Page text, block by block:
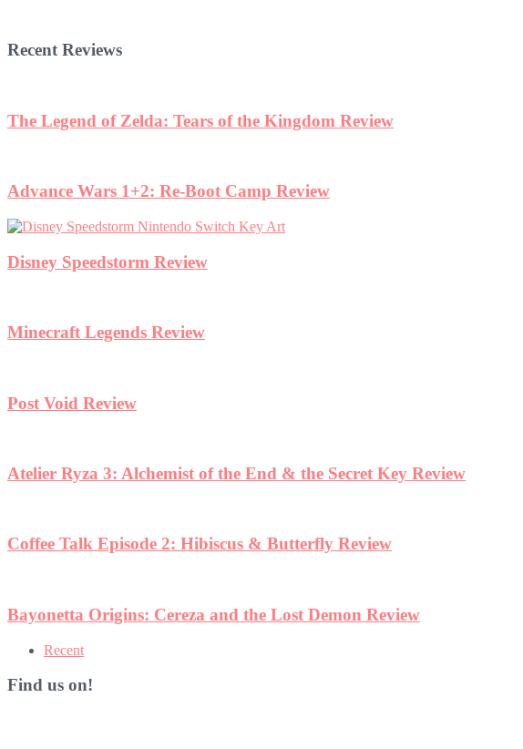
Recent Reviews
The Legend of Zelda: Tears of the Kingdom Review
Advance Wars 1+2: Re-Boot Camp Review
Disney Speedstorm Review
Minecraft Legends Review
Post Void Review
Atelier Ryza 3: Alchemist of the End & the Secret Key Review
Coffee Talk Episode 2: Hibiscus & Butterfly Review
Bayonetta Origins: Cereza and the Lost Demon Review
Recent
Find us on!